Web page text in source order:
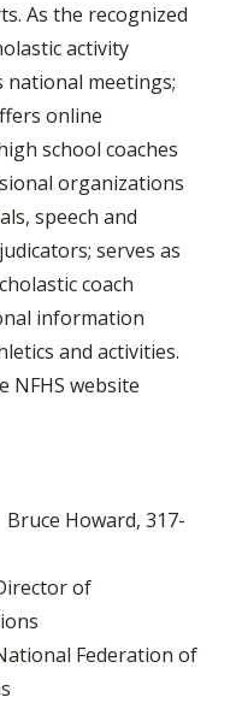
As the recognized
activity
national meetings;
online
school coaches
organizations
speech and
serves as
coach
information
and activities.
NFHS website
Bruce Howard, 317-
of
of